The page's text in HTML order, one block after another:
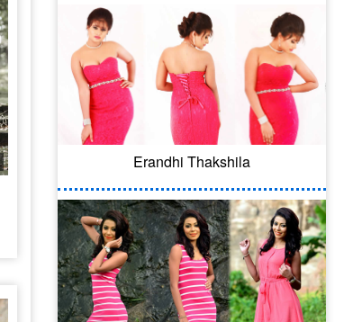
Erandhi Thakshila